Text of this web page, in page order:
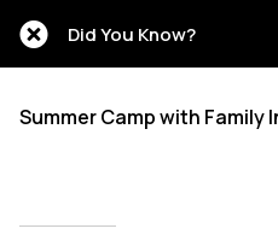
Did You Know?
Summer Camp with Family